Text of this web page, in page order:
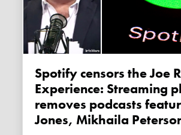
Spotify censors the Joe Rogan
Experience: Streaming
removes podcasts
Jones, Mikhaila